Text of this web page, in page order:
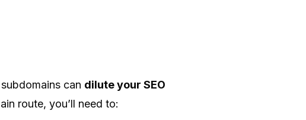
can dilute your SEO
route, you’ll need to: